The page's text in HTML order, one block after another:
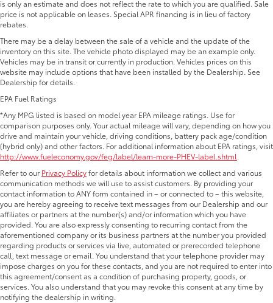
is only an estimate and does not reflect the rate to which you are qualified. Sale
price is not applicable on leases. Special APR financing is in lieu of factory
rebates.
There may be a delay between the sale of a vehicle and the update of the
inventory on this site. The vehicle photo displayed may be an example only.
Vehicles may be in transit or currently in production. Vehicles prices on this
website may include options that have been installed by the Dealership. See
Dealership for details.
EPA Fuel Ratings
*Any MPG listed is based on model year EPA mileage ratings. Use for
comparison purposes only. Your actual mileage will vary, depending on how you
drive and maintain your vehicle, driving conditions, battery pack age/condition
(hybrid only) and other factors. For additional information about EPA ratings, visit
http://www.fueleconomy.gov/feg/label/learn-more-PHEV-label.shtml.
Refer to our Privacy Policyfor details about information we collect and various
communication methods we will use to assist customers. By providing your
contact information to ANY form contained in – or connected to – this website,
you are hereby agreeing to receive text messages from our Dealership and our
affiliates or partners at the number(s) and/or information which you have
provided. You are also expressly consenting to recurring contact from the
aforementioned company or its business partners at the number you provided
regarding products or services via live, automated or prerecorded telephone
call, text message or email. You understand that your telephone provider may
impose charges on you for these contacts, and you are not required to enter into
this agreement/consent as a condition of purchasing property, goods, or
services. You also understand that you may revoke this consent at any time by
notifying the dealership in writing.